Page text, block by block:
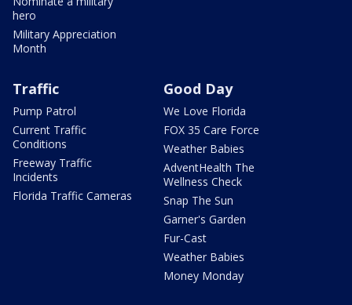
hero
Military Appreciation
Month
Traffic
Pump Patrol
Current Traffic
Conditions
Freeway Traffic
Incidents
Florida Traffic Cameras
Good Day
We Love Florida
FOX 35 Care Force
Weather Babies
AdventHealth The
Wellness Check
Snap The Sun
Garner's Garden
Fur-Cast
Weather Babies
Money Monday